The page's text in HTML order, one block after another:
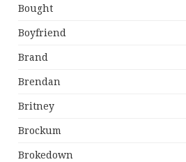
Bought
Boyfriend
Brand
Brendan
Britney
Brockum
Brokedown